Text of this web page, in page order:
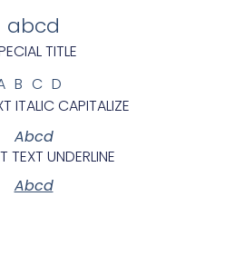
abcd
TITLE
ITALIC CAPITALIZE
Abcd
TEXT UNDERLINE
Abcd